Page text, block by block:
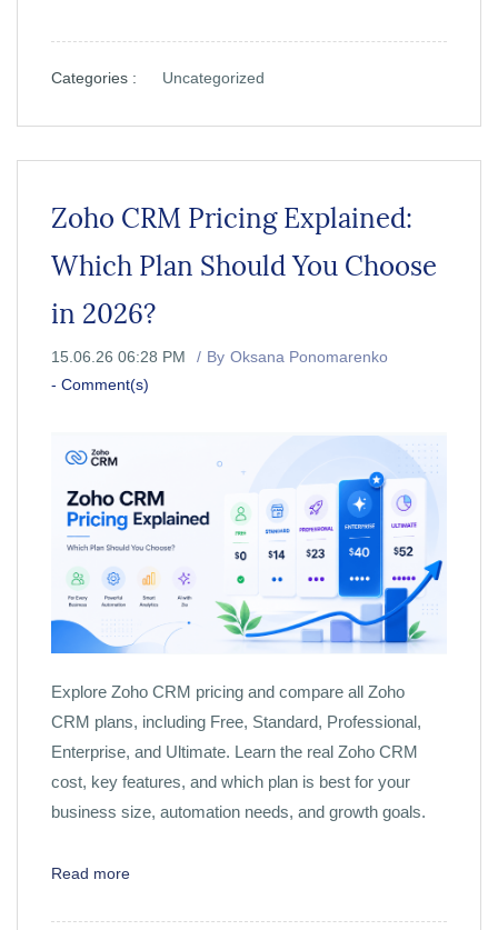
Categories : Uncategorized
Zoho CRM Pricing Explained:
Which Plan Should You Choose
in 2026?
15.06.26 06:28 PM By Oksana Ponomarenko
- Comment(s)
Explore Zoho CRM pricing and compare all Zoho
CRM plans, including Free, Standard, Professional,
Enterprise, and Ultimate. Learn the real Zoho CRM
cost, key features, and which plan is best for your
business size, automation needs, and growth goals.
Read more